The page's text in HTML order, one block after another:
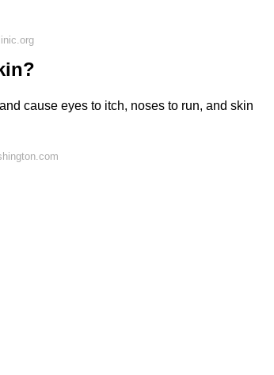
cause eyes to itch, noses to run, and skin